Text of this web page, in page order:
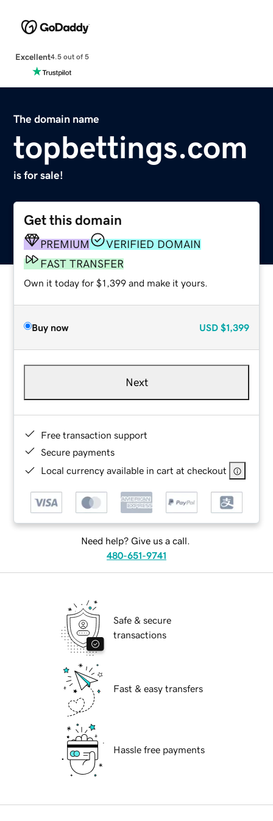
Excellent4.5 out of 5
The domain name
topbettings.com
is for sale!
Get this domain
PREMIUM
VERIFIED DOMAIN
FAST TRANSFER
Own it today for $1,399 and make it yours.
Buy now USD $1,399
Next
Free transaction support
Secure payments
Local currency available in cart at checkout
Need help? Give us a call.
480-651-9741
Safe & secure
transactions
Fast & easy transfers
Hassle free payments